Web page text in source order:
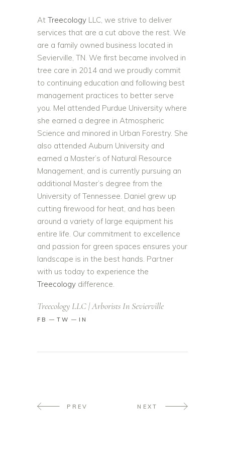
At Treecology LLC, we strive to deliver
services that are a cut above the rest. We
are a family owned business located in
Sevierville, TN. We first became involved in
tree care in 2014 and we proudly commit
to continuing education and following best
management practices to better serve
you. Mel attended Purdue University where
she earned a degree in Atmospheric
Science and minored in Urban Forestry. She
also attended Auburn University and
earned a Master’s of Natural Resource
Management, and is currently pursuing an
additional Master’s degree from the
University of Tennessee. Daniel grew up
cutting firewood for heat, and has been
around a variety of large equipment his
entire life. Our commitment to excellence
and passion for green spaces ensures your
landscape is in the best hands. Partner
with us today to experience the
Treecology difference.
Treecology LLC | Arborists In Sevierville
FB TW IN
PREV NEXT